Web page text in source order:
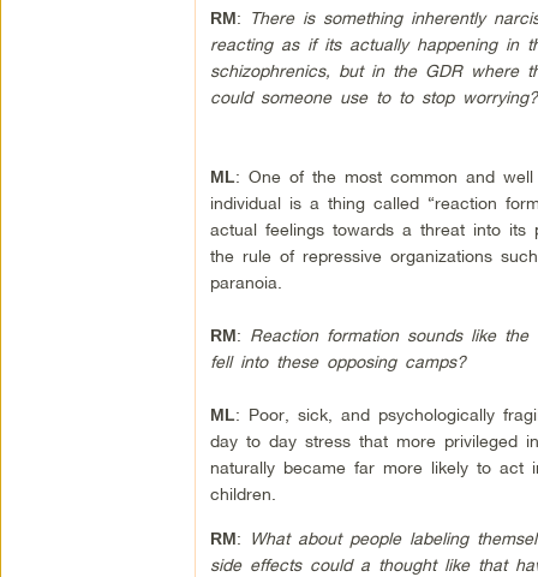
RM: There is something inherently
reacting as if its actually happening in
schizophrenics, but in the GDR where
could someone use to to stop
ML: One of the most common and well
individual is a thing called “reaction
actual feelings towards a threat into
the rule of repressive organizations
paranoia.
RM: Reaction formation sounds like
fell into these opposing camps?
ML: Poor, sick, and psychologically
day to day stress that more privileged
naturally became far more likely to
children.
RM: What about people labeling
side effects could a thought like that